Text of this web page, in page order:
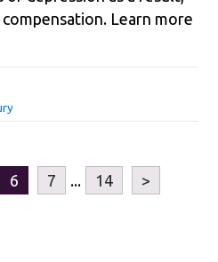
Learn more
6 7 ... 14 >